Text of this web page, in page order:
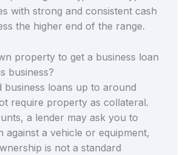
with strong and consistent cash
the higher end of the range.
property to get a business loan
business?
business loans up to around
require property as collateral.
a lender may ask you to
against a vehicle or equipment,
is not a standard